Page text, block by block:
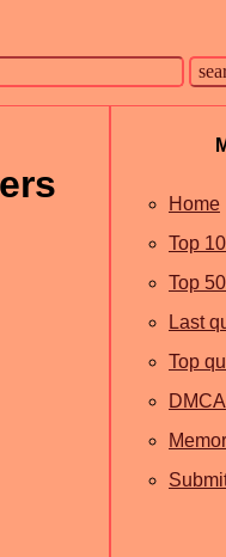
Home
Top
Top
Last
Top
DMCA